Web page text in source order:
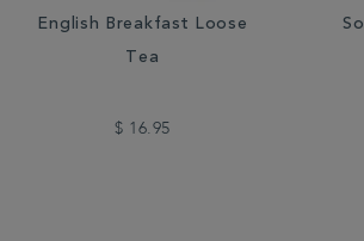
English Breakfast Loose
Tea
$ 16.95